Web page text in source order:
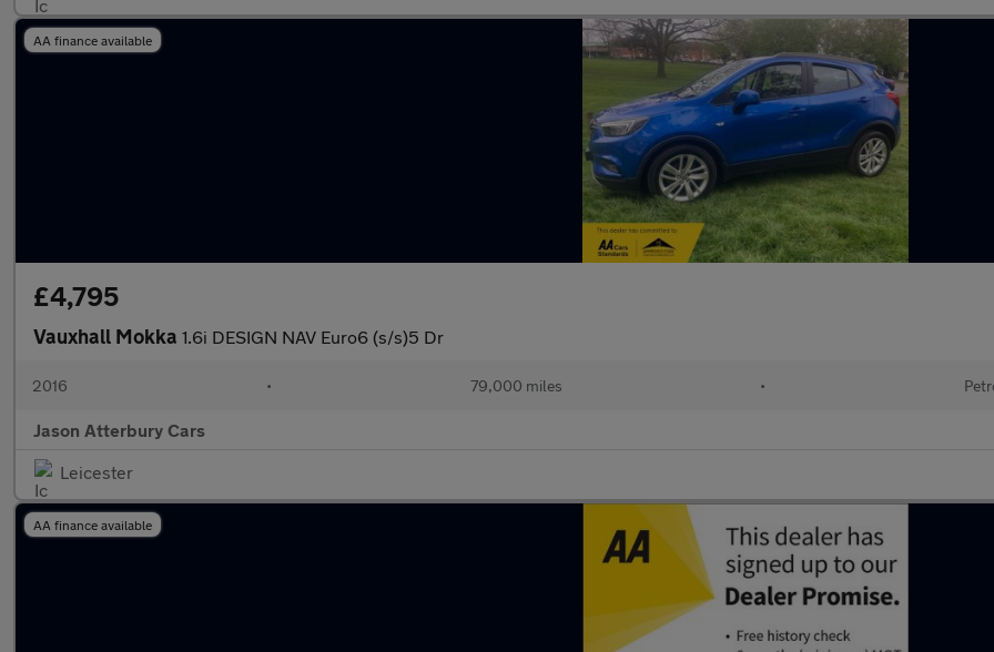
AA finance available
£4,795
Vauxhall Mokka 1.6i DESIGN NAV Euro6 (s/s)5 Dr
2016 • 79,000 miles •
Jason Atterbury Cars
Leicester
AA finance available